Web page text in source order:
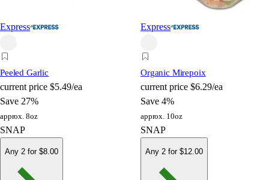
Express
Peeled Garlic
current price $5.49/ea
Save 27%
approx. 8oz
SNAP
Any 2 for $8.00
Express
Organic Mirepoix
current price $6.29/ea
Save 4%
approx. 10oz
SNAP
Any 2 for $12.00